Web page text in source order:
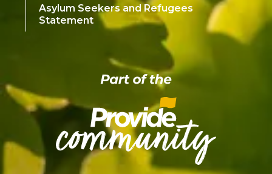
Asylum Seekers and Refugees
Statement